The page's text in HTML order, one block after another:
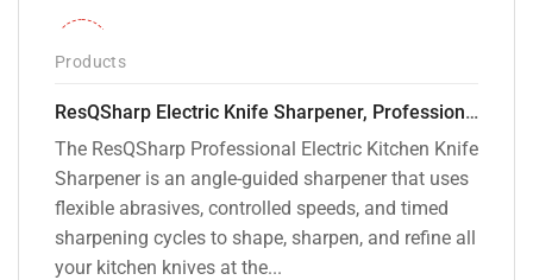
Products
ResQSharp Electric Knife Sharpener, Professional Kitchen Knife Sharpening Kit with Diamond Abrasives and Precision Angle Guide 3-Stage Slot for Straight Blade Knives, Serrated Knives, Ceramic Knives
The ResQSharp Professional Electric Kitchen Knife
Sharpener is an angle-guided sharpener that uses
flexible abrasives, controlled speeds, and timed
sharpening cycles to shape, sharpen, and refine all
your kitchen knives at the...